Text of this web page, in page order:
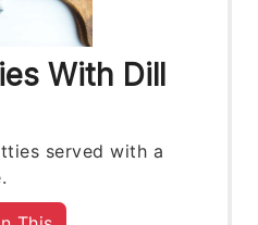
With Dill
served with a